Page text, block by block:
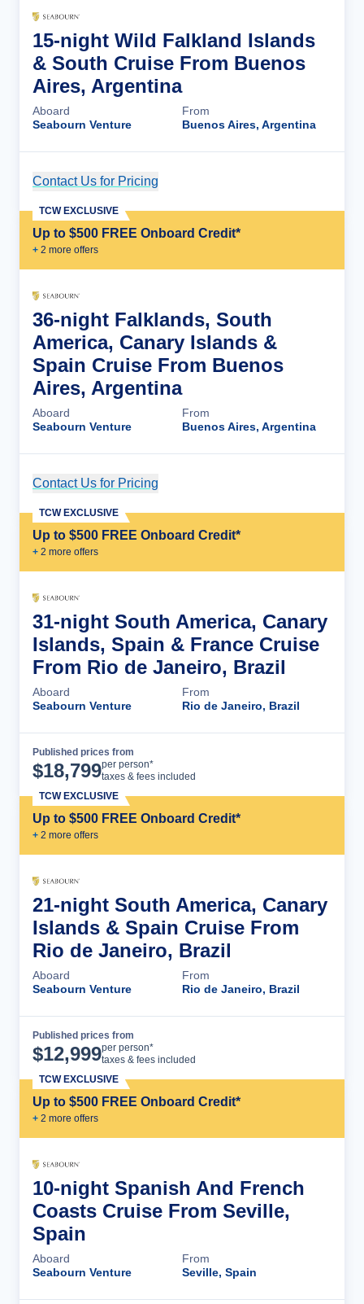
15-night Wild Falkland Islands
& South Cruise From Buenos
Aires, Argentina
Aboard
Seabourn Venture
From
Buenos Aires, Argentina
Contact Us for Pricing
Up to $500 FREE Onboard Credit*
+ 2 more offers
TCW EXCLUSIVE
36-night Falklands, South
America, Canary Islands &
Spain Cruise From Buenos
Aires, Argentina
Aboard
Seabourn Venture
From
Buenos Aires, Argentina
Contact Us for Pricing
Up to $500 FREE Onboard Credit*
+ 2 more offers
TCW EXCLUSIVE
31-night South America, Canary
Islands, Spain & France Cruise
From Rio de Janeiro, Brazil
Aboard
Seabourn Venture
From
Rio de Janeiro, Brazil
Published prices from
$18,799per person*
taxes & fees included
Up to $500 FREE Onboard Credit*
+ 2 more offers
TCW EXCLUSIVE
21-night South America, Canary
Islands & Spain Cruise From
Rio de Janeiro, Brazil
Aboard
Seabourn Venture
From
Rio de Janeiro, Brazil
Published prices from
$12,999per person*
taxes & fees included
Up to $500 FREE Onboard Credit*
+ 2 more offers
TCW EXCLUSIVE
10-night Spanish And French
Coasts Cruise From Seville,
Spain
Aboard
Seabourn Venture
From
Seville, Spain